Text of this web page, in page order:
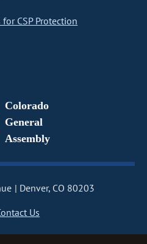
CSP Protection
Colorado
General
Assembly
Denver, CO 80203
Us